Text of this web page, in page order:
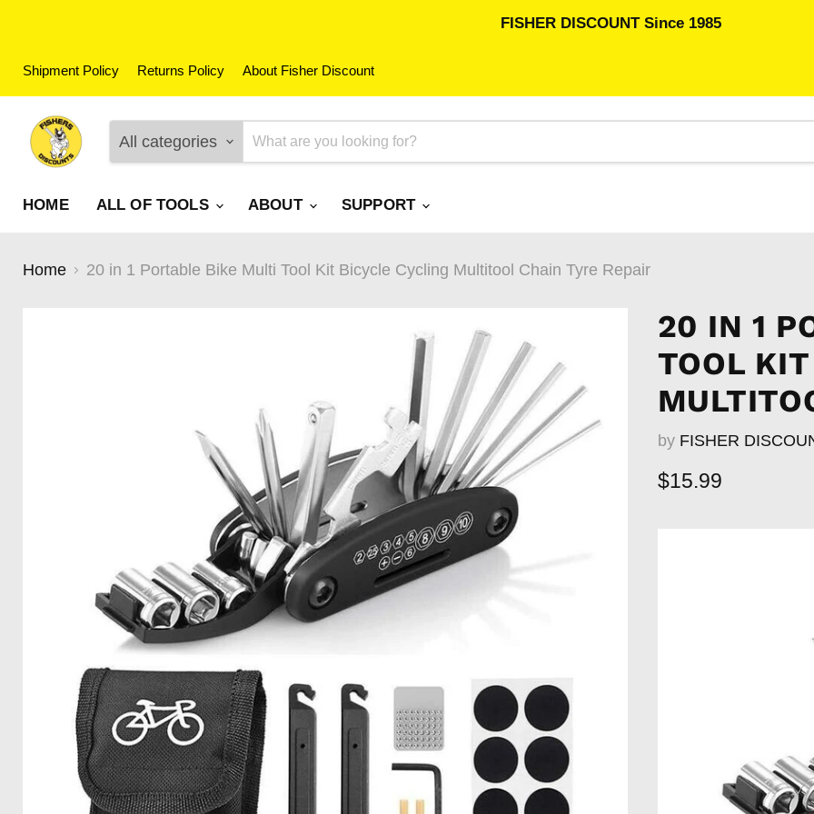
FISHER DISCOUNT Since 1985
Shipment Policy Returns Policy About Fisher Discount
All categories
HOME ALL OF TOOLS ABOUT SUPPORT
Home 20 in 1 Portable Bike Multi Tool Kit Bicycle Cycling Multitool Chain Tyre Repair
20 IN 1
TOOL
by FISHER
Current price
$15.99